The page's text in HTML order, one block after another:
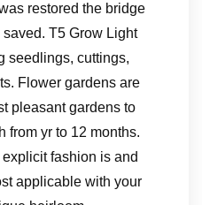
restored the bridge
T5 Grow Light
seedlings, cuttings,
Flower gardens are
pleasant gardens to
from yr to 12 months.
fashion is and
applicable with your